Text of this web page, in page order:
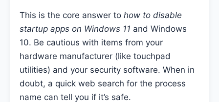
This is the core answer to how to disable
startup apps on Windows 11 and Windows
10. Be cautious with items from your
hardware manufacturer (like touchpad
utilities) and your security software. When in
doubt, a quick web search for the process
name can tell you if it’s safe.